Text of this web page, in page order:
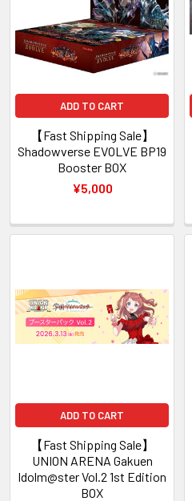
ADD TO CART
【Fast Shipping Sale】
Shadowverse EVOLVE BP19
Booster BOX
¥5,000
ADD TO CART
【Fast Shipping Sale】
UNION ARENA Gakuen
Idolm@ster Vol.2 1st Edition
BOX